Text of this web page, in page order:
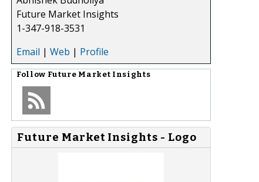
Future Market Insights
1-347-918-3531
Email | Web | Profile
Follow Future Market Insights
Future Market Insights - Logo